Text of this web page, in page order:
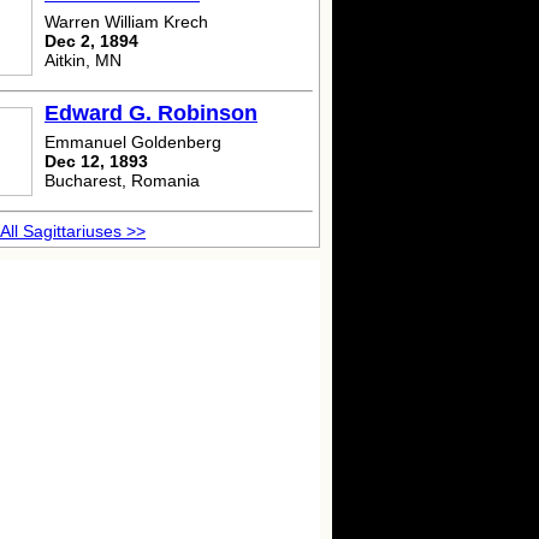
Warren William Krech
Dec 2, 1894
Aitkin, MN
Edward G. Robinson
Emmanuel Goldenberg
Dec 12, 1893
Bucharest, Romania
Sagittariuses >>